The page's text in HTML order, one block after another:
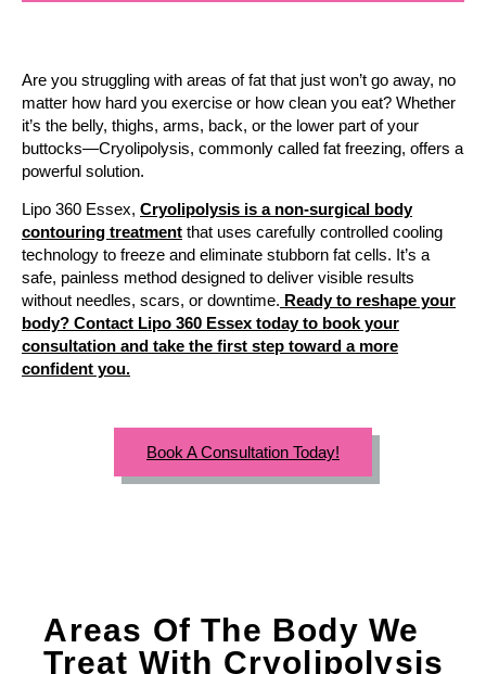
Are you struggling with areas of fat that just won’t go away, no
matter how hard you exercise or how clean you eat? Whether
it’s the belly, thighs, arms, back, or the lower part of your
buttocks—Cryolipolysis, commonly called fat freezing, offers a
powerful solution.
Lipo 360 Essex, Cryolipolysis is a non-surgical body
contouring treatment that uses carefully controlled cooling
technology to freeze and eliminate stubborn fat cells. It’s a
safe, painless method designed to deliver visible results
without needles, scars, or downtime. Ready to reshape your
body? Contact Lipo 360 Essex today to book your
consultation and take the first step toward a more
confident you.
Book A Consultation Today!
Areas Of The Body We
Treat With Cryolipolysis